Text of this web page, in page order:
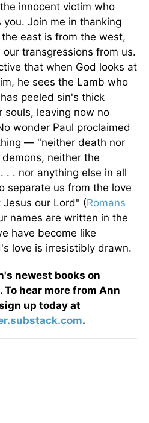
innocent victim who
Join me in thanking
east is from the west,
transgressions from us.
that when God looks at
he sees the Lamb who
peeled sin's thick
souls, leaving now no
wonder Paul proclaimed
— "neither death nor
neither the
. . nor anything else in all
separate us from the love
our Lord" (Romans
names are written in the
have become like
love is irresistibly drawn.
newest books on
. To hear more from Ann
up today at
.